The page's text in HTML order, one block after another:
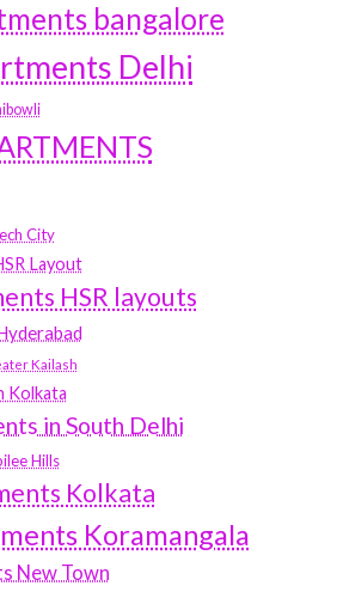
bangalore
Delhi
City
Layout
HSR layouts
Kailash
Kolkata
in South Delhi
Hills
Kolkata
Koramangala
New Town